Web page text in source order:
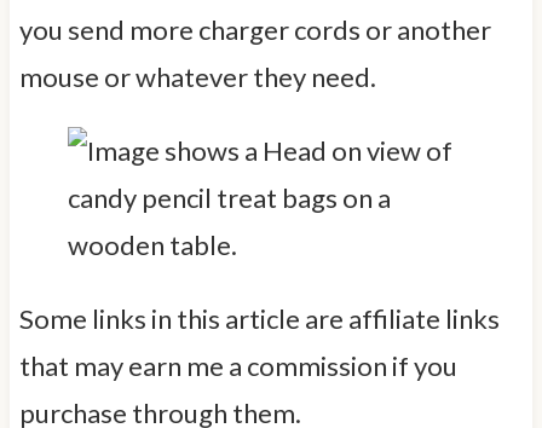
you send more charger cords or another
mouse or whatever they need.
Some links in this article are affiliate links
that may earn me a commission if you
purchase through them.